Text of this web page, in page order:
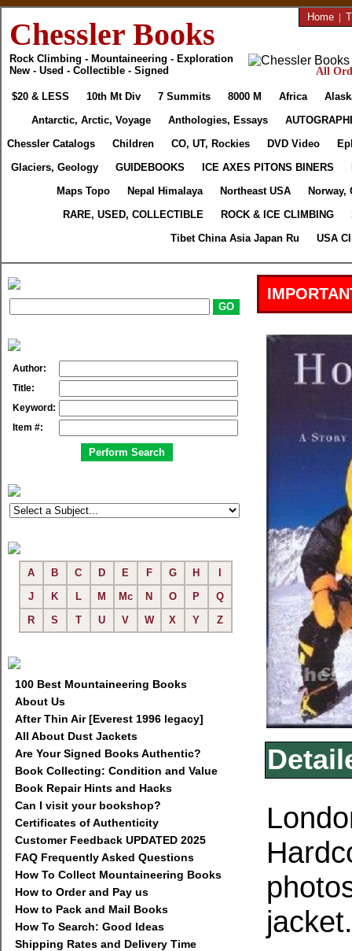
Chessler Books
Rock Climbing - Mountaineering - Exploration
New - Used - Collectible - Signed
Home |
All
$20 & LESS 10th Mt Div 7 Summits 8000 M Africa
Antarctic, Arctic, Voyage
Anthologies, Essays
Chessler Catalogs
Children CO, UT, Rockies DVD Video
Glaciers, Geology
GUIDEBOOKS ICE AXES PITONS BINERS
Maps Topo
Nepal Himalaya Northeast USA
Norway,
RARE, USED, COLLECTIBLE
ROCK & ICE CLIMBING
Tibet China Asia Japan Ru
USA
Author:
Title:
Keyword:
Item #:
A B C D E F G H
J
K L M Mc N O P
Q
R
S T U V W X Y Z
100 Best Mountaineering Books
About Us
After Thin Air [Everest 1996 legacy]
All About Dust Jackets
Are Your Signed Books Authentic?
Book Collecting: Condition and Value
Book Repair Hints and Hacks
Can I visit your bookshop?
Certificates of Authenticity
Customer Feedback UPDATED 2025
FAQ Frequently Asked Questions
How To Collect Mountaineering Books
How to Order and Pay us
How to Pack and Mail Books
How To Search: Good Ideas
Shipping Rates and Delivery Time
jacket.